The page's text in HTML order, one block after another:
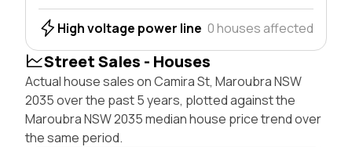
High voltage power line 0 houses affected
Street Sales - Houses
Actual house sales on Camira St, Maroubra NSW
2035 over the past 5 years, plotted against the
Maroubra NSW 2035 median house price trend over
the same period.